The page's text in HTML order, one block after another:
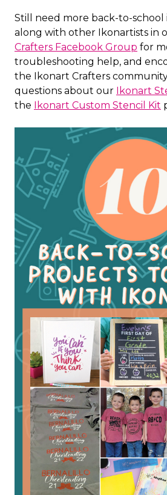
Still need more back-to-school
along with other Ikonartists in
Crafters Facebook Group for
troubleshooting help, and
the Ikonart Crafters
questions about our Ikonart
the Ikonart Custom Stencil Kit